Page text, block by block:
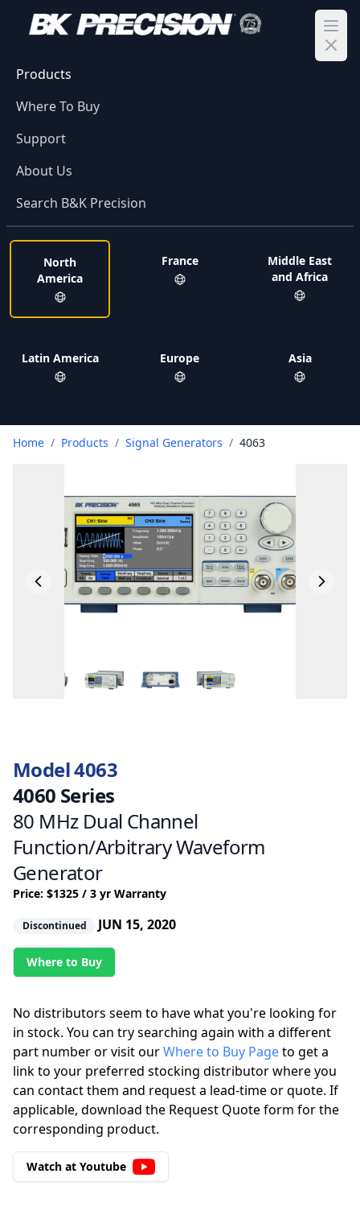
Products
Where To Buy
Support
About Us
Search B&K Precision
North
America
Latin America
France
Europe
Middle East
and Africa
Asia
Home / Products / Signal Generators / 4063
Model 4063
4060 Series
80 MHz Dual Channel
Function/Arbitrary Waveform
Generator
Price: $1325 / 3 yr Warranty
Discontinued JUN 15, 2020
Where to Buy
No distributors seem to have what you're looking for
in stock. You can try searching again with a different
part number or visit ourWhere to Buy Pageto get a
link to your preferred stocking distributor where you
can contact them and request a lead-time or quote. If
applicable, download the Request Quote form for the
corresponding product.
Watch at Youtube